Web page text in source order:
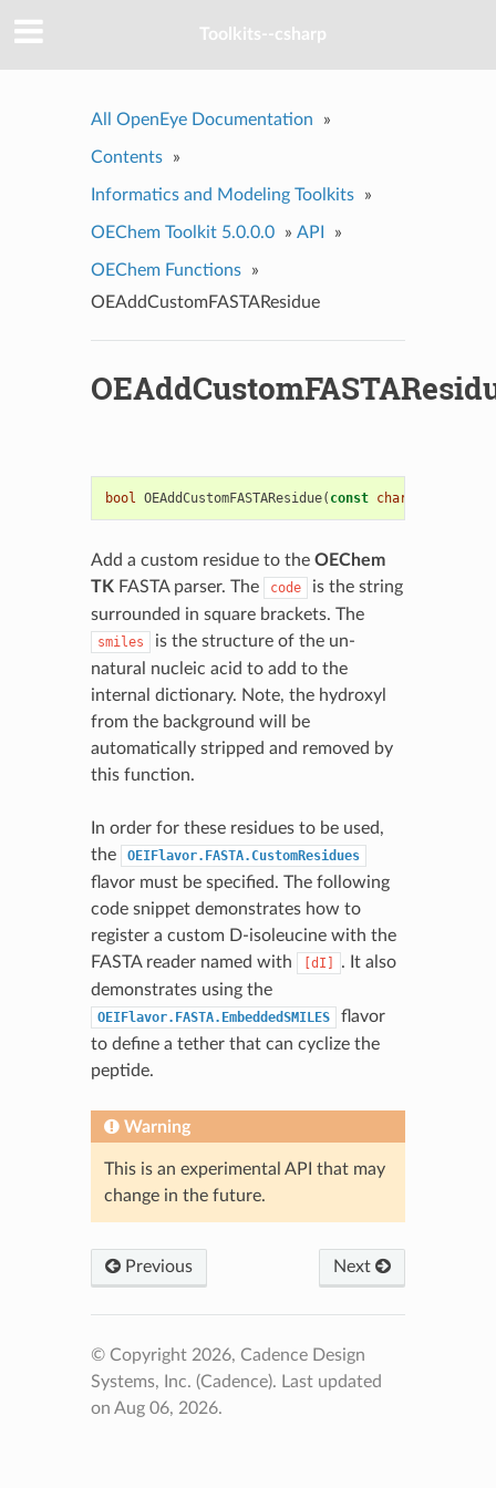
Toolkits--csharp
All OpenEye Documentation »
Contents »
Informatics and Modeling Toolkits »
OEChem Toolkit 5.0.0.0 » API »
OEChem Functions
»
OEAddCustomFASTAResidue
bool OEAddCustomFASTAResidue( const char
Add a custom residue to the OEChem
TK FASTA parser. The code
is the string
surrounded in square brackets. The
smiles
is the structure of the un-
natural nucleic acid to add to the
internal dictionary. Note, the hydroxyl
from the background will be
automatically stripped and removed by
this function.
In order for these residues to be used,
the
OEIFlavor.FASTA.CustomResidues
flavor must be specified. The following
code snippet demonstrates how to
register a custom D-isoleucine with the
FASTA reader named with
[dI]
. It also
demonstrates using the
OEIFlavor.FASTA.EmbeddedSMILES
flavor
to define a tether that can cyclize the
peptide.
Warning
This is an experimental API that may
change in the future.
Previous Next
© Copyright 2026, Cadence Design
Systems, Inc. (Cadence). Last updated
on Aug 06, 2026.